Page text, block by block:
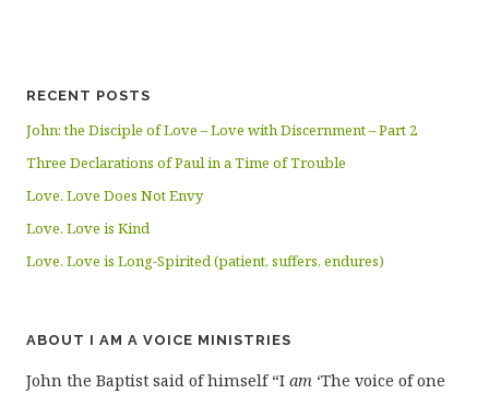
RECENT POSTS
John: the Disciple of Love – Love with Discernment – Part 2
Three Declarations of Paul in a Time of Trouble
Love. Love Does Not Envy
Love. Love is Kind
Love. Love is Long-Spirited (patient, suffers, endures)
ABOUT I AM A VOICE MINISTRIES
John the Baptist said of himself “I am ‘The voice of one